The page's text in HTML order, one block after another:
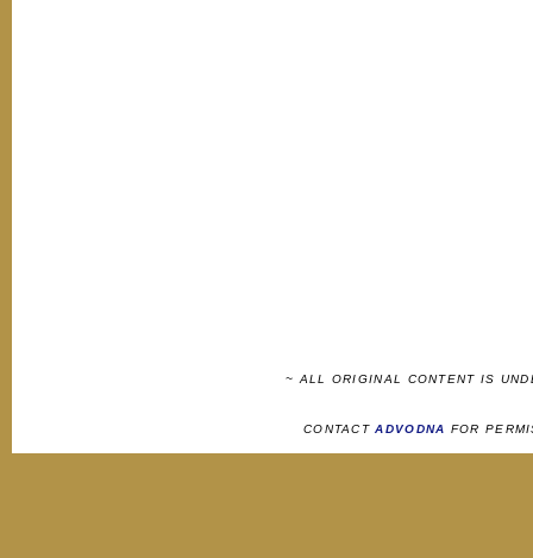
~ ALL ORIGINAL CONTENT IS
CONTACTADVODNA FOR